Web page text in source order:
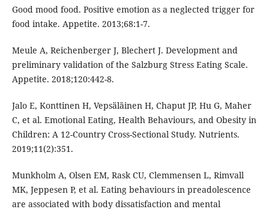
Good mood food. Positive emotion as a neglected trigger for
food intake. Appetite. 2013;68:1-7.
Meule A, Reichenberger J, Blechert J. Development and
preliminary validation of the Salzburg Stress Eating Scale.
Appetite. 2018;120:442-8.
Jalo E, Konttinen H, Vepsäläinen H, Chaput JP, Hu G, Maher
C, et al. Emotional Eating, Health Behaviours, and Obesity in
Children: A 12-Country Cross-Sectional Study. Nutrients.
2019;11(2):351.
Munkholm A, Olsen EM, Rask CU, Clemmensen L, Rimvall
MK, Jeppesen P, et al. Eating behaviours in preadolescence
are associated with body dissatisfaction and mental